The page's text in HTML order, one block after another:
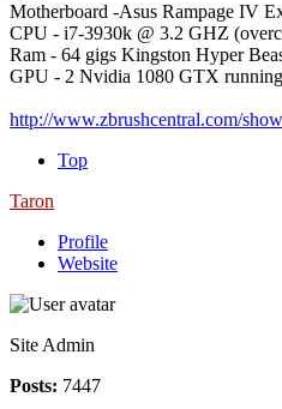
Motherboard -Asus Rampage IV
CPU - i7-3930k @ 3.2 GHZ
Ram - 64 gigs Kingston Hyper
GPU - 2 Nvidia 1080 GTX
http://www.zbrushcentral.com/
Top
Taron
Profile
Website
Site Admin
Posts: 7447